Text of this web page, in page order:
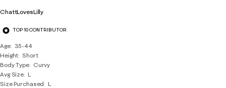
ChattLovesLilly
TOP 10 CONTRIBUTOR
Age
35-44
Height Short
Body Type
Curvy
Avg Size L
Size Purchased
L